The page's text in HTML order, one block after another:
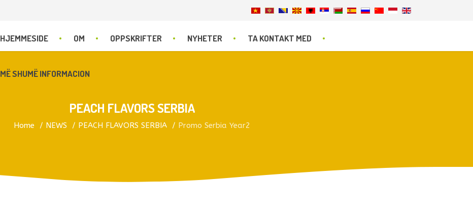
HJEMMESIDE OM OPPSKRIFTER NYHETER TA KONTAKT MED
MË SHUMË INFORMACION
PEACH FLAVORS SERBIA
Home NEWS PEACH FLAVORS SERBIA Promo Serbia Year2